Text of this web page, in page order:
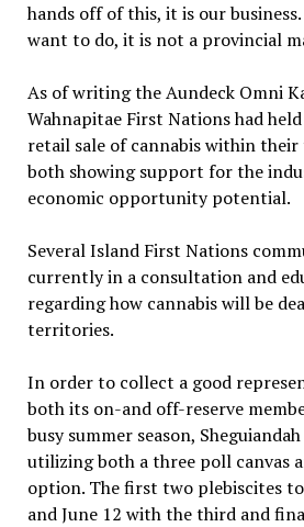
hands off of this, it is our
want to do, it is not a provincial
As of writing the Aundeck Omni
Wahnapitae First Nations had
retail sale of cannabis within
both showing support for the
economic opportunity potential.
Several Island First Nations
currently in a consultation and
regarding how cannabis will be
territories.
In order to collect a good
both its on-and off-reserve
busy summer season,
utilizing both a three poll canvas
option. The first two plebiscites
and June 12 with the third and